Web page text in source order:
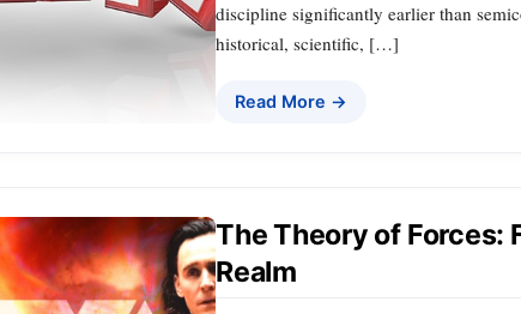
discipline significantly earlier than
historical, scientific, […]
Read More →
The Theory of Forces:
Realm